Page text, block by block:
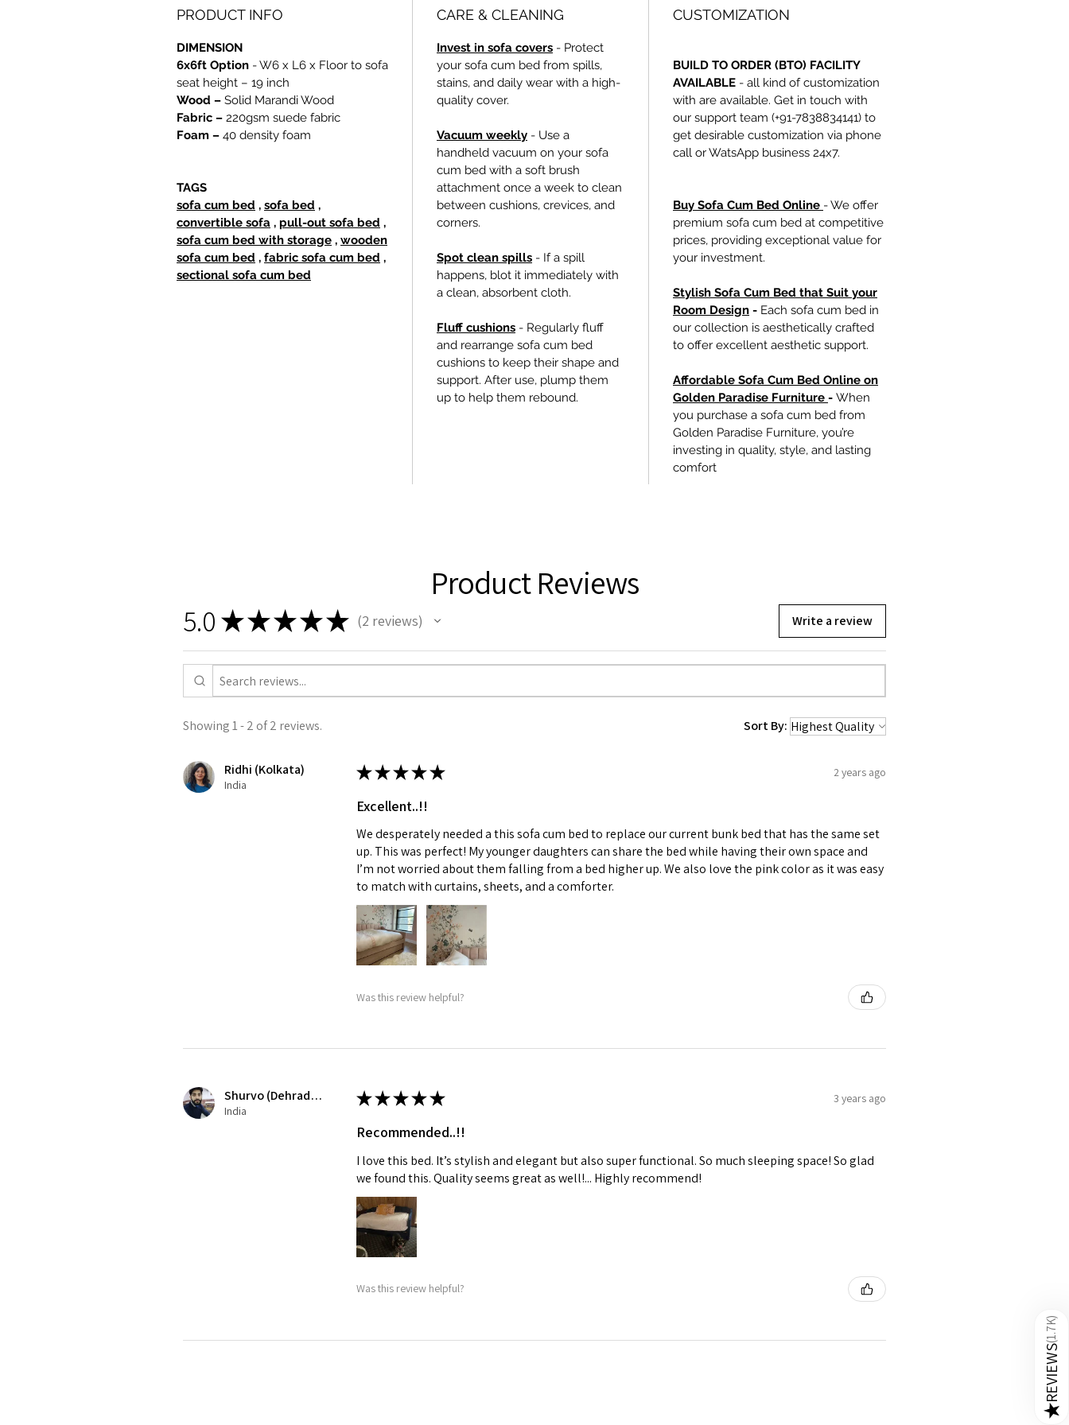
PRODUCT INFO
DIMENSION
6x6ft Option - W6 x L6 x Floor to sofa
seat height – 19 inch
Wood – Solid Marandi Wood
Fabric – 220gsm suede fabric
Foam – 40 density foam
TAGS
sofa cum bed , sofa bed ,
convertible sofa , pull-out sofa bed ,
sofa cum bed with storage , wooden
sofa cum bed , fabric sofa cum bed ,
sectional sofa cum bed
CARE & CLEANING
Invest in sofa covers - Protect
your sofa cum bed from spills,
stains, and daily wear with a high-
quality cover.
Vacuum weekly - Use a
handheld vacuum on your sofa
cum bed with a soft brush
attachment once a week to clean
between cushions, crevices, and
corners.
Spot clean spills - If a spill
happens, blot it immediately with
a clean, absorbent cloth.
Fluff cushions - Regularly fluff
and rearrange sofa cum bed
cushions to keep their shape and
support. After use, plump them
up to help them rebound.
CUSTOMIZATION
BUILD TO ORDER (BTO) FACILITY
AVAILABLE - all kind of customization
with are available. Get in touch with
our support team (+91-7838834141) to
get desirable customization via phone
call or WatsApp business 24x7.
Buy Sofa Cum Bed Online - We offer
premium sofa cum bed at competitive
prices, providing exceptional value for
your investment.
Stylish Sofa Cum Bed that Suit your
Room Design - Each sofa cum bed in
our collection is aesthetically crafted
to offer excellent aesthetic support.
Affordable Sofa Cum Bed Online on
Golden Paradise Furniture - When
you purchase a sofa cum bed from
Golden Paradise Furniture, you’re
investing in quality, style, and lasting
comfort
Product Reviews
5.0 ★★★★★ 2 reviews
2 Write a review
Showing 1 - 2 of 2 reviews. Sort By:
Ridhi (Kolkata)
India
★★★★★ 2 years ago
Excellent..!!
We desperately needed a this sofa cum bed to replace our current bunk bed that has the same set
up. This was perfect! My younger daughters can share the bed while having their own space and
I’m not worried about them falling from a bed higher up. We also love the pink color as it was easy
to match with curtains, sheets, and a comforter.
Was this review helpful?
Shurvo (Dehradun)
India
★★★★★ 3 years ago
Recommended..!!
I love this bed. It’s stylish and elegant but also super functional. So much sleeping space! So glad
we found this. Quality seems great as well!... Highly recommend!
Was this review helpful?
★
REVIEWS
(
1.7K
)